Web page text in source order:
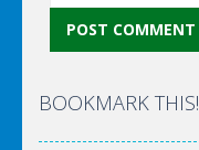
BOOKMARK THIS!